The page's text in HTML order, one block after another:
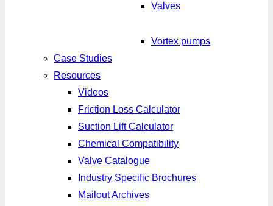
Valves
Vortex pumps
Case Studies
Resources
Videos
Friction Loss Calculator
Suction Lift Calculator
Chemical Compatibility
Valve Catalogue
Industry Specific Brochures
Mailout Archives